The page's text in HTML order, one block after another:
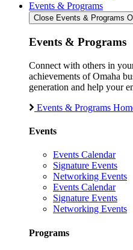
Events & Programs
Close Events & Programs
Events & Programs
Connect with others in
achievements of Omaha
generation and help your
Events & Programs
Events
Events Calendar
Signature Events
Networking Events
Events Calendar
Signature Events
Networking Events
Programs